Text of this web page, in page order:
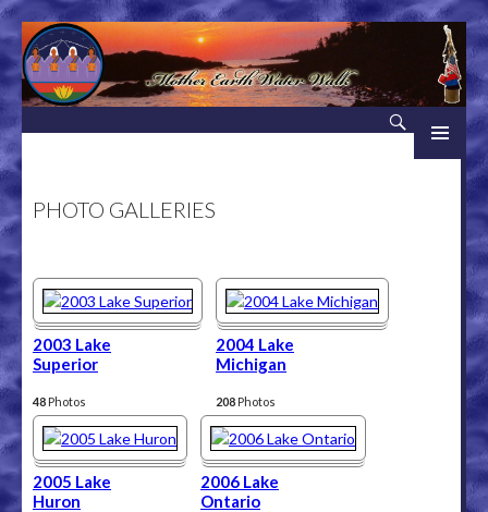
Mother Earth Water Walk
PHOTO GALLERIES
2003 Lake
Superior
48 Photos
2004 Lake
Michigan
208 Photos
2005 Lake
Huron
2006 Lake
Ontario